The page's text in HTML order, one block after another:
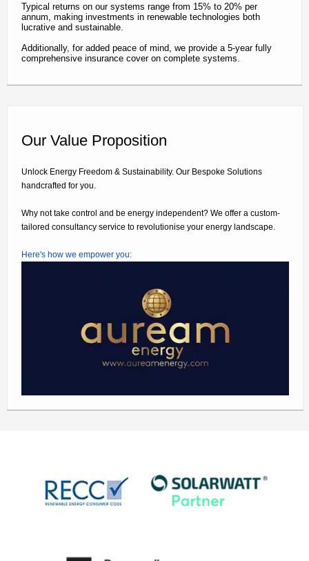
Typical returns on our systems range from 15% to 20% per
annum, making investments in renewable technologies both
lucrative and sustainable.
Additionally, for added peace of mind, we provide a 5-year fully
comprehensive insurance cover on complete systems.
Our Value Proposition
Unlock Energy Freedom & Sustainability. Our Bespoke Solutions
handcrafted for you.
Why not take control and be energy independent? We offer a custom-
tailored consultancy service to revolutionise your energy landscape.
Here's how we empower you: